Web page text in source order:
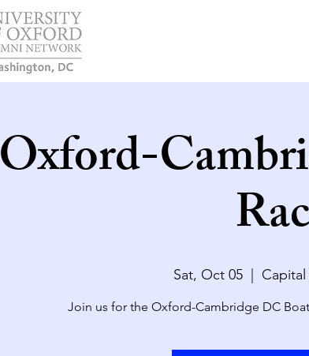
Oxford-
Sat, Oct 05
Join us for the Oxford-Cambridge DC